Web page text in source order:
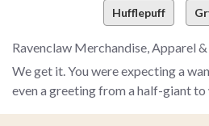
Hufflepuff
Ravenclaw Merchandise, Apparel
We get it. You were expecting a
even a greeting from a half-giant